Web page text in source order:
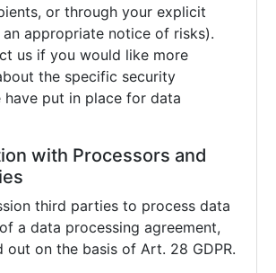
or through your explicit
appropriate notice of risks).
us if you would like more
the specific security
have put in place for data
with Processors and
third parties to process data
a data processing agreement,
out on the basis of Art. 28 GDPR.